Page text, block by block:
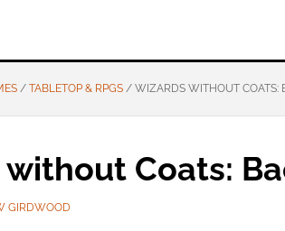
/ TABLETOP & RPGS / WIZARDS WITHOUT COATS:
Coats:
GIRDWOOD